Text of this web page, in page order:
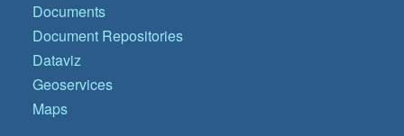
Documents
Document Repositories
Dataviz
Geoservices
Maps